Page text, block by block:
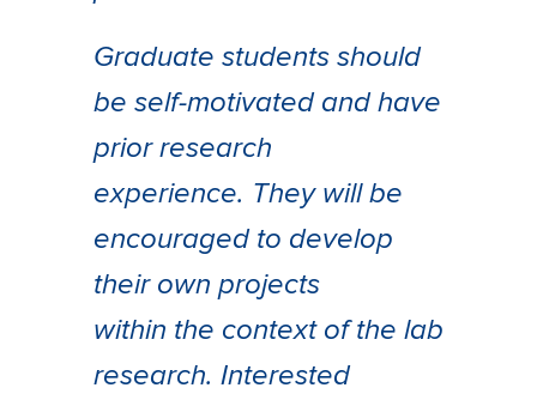
Graduate students should
be self-motivated and have
prior research
experience. They will be
encouraged to develop
their own projects
within the context of the lab
research. Interested